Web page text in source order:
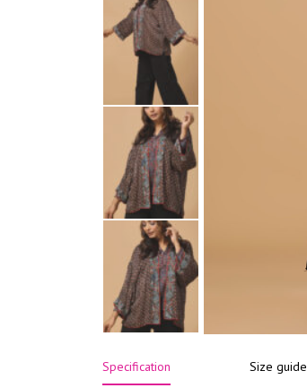
Specification Size guide